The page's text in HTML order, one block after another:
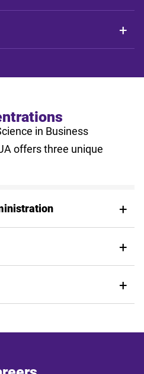
in Business
offers three unique